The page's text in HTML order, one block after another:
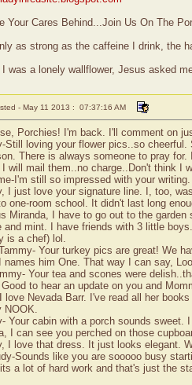
Your Cares Behind...Join Us On The
as strong as the caffeine I drink, the
I was a lonely wallflower, Jesus asked
- May 11 2013 : 07:37:16 AM
Porchies! I'm back. I'll comment on
Still loving your flower pics..so
There is always someone to pray
I will mail them..no charge..Don't think I
I'm still so impressed with your
I just love your signature line. I, too,
one-room school. It didn't last long
Miranda, I have to go out to the
and mint. I have friends with 3 little
is a chef) lol.
Your turkey pics are great! We
names him One. That way I can say,
Your tea and scones were
to hear an update on you and
love Nevada Barr. I've read all her
NOOK.
Your cabin with a porch sounds sweet.
I can see you perched on those
I love that dress. It just looks elegant.
Sounds like you are sooooo busy
a lot of hard work and that's just the